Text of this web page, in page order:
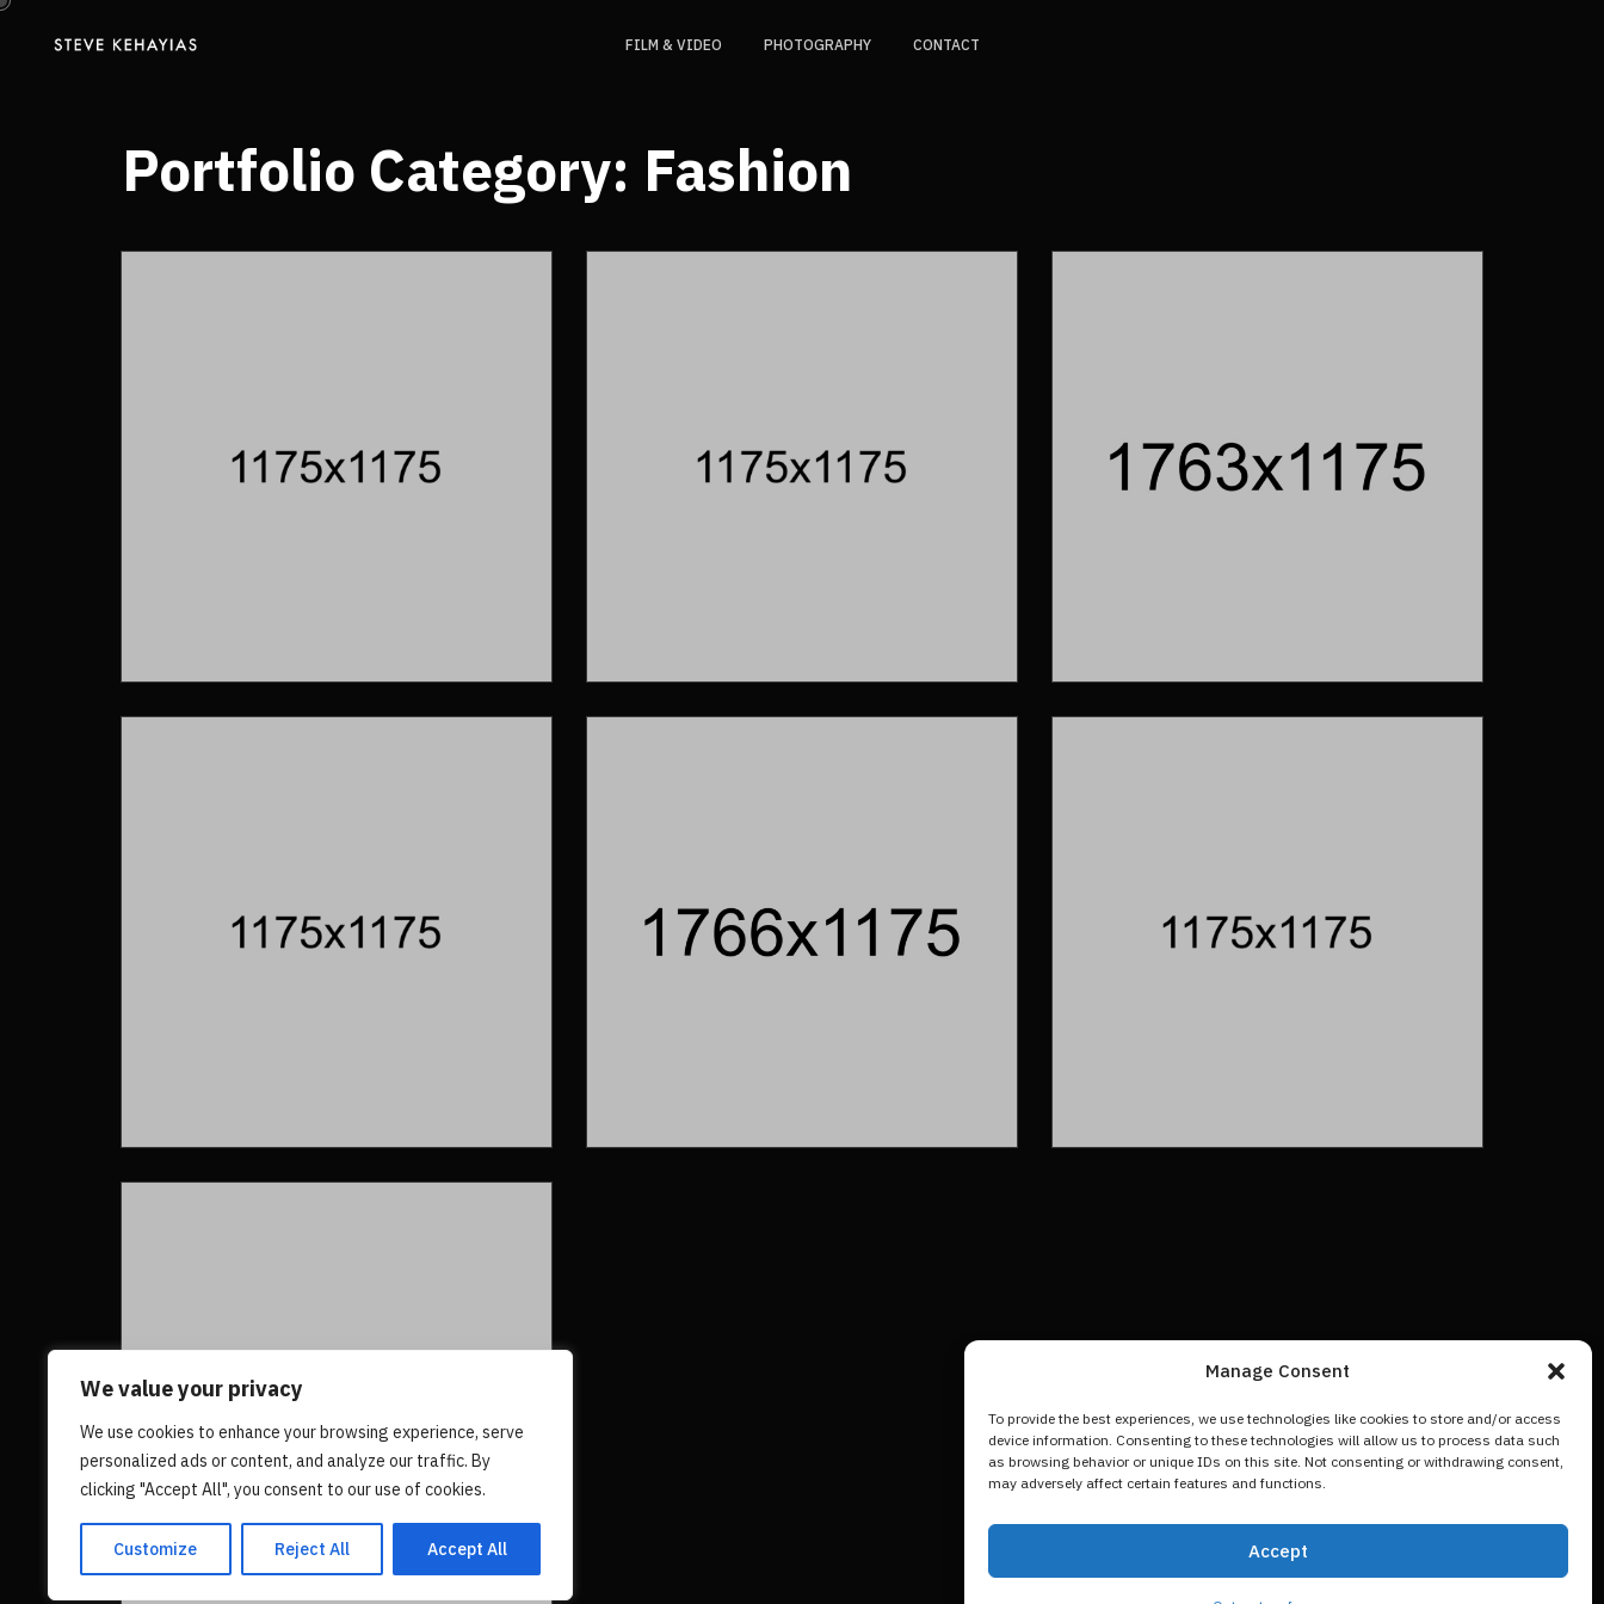
We value your privacy
We use cookies to enhance your browsing experience, serve
personalized ads or content, and analyze our traffic. By
clicking "Accept All", you consent to our use of cookies.
Customize Reject All Accept All
Manage Consent
To provide the best experiences, we use technologies like cookies to store and/or access
device information. Consenting to these technologies will allow us to process data such
as browsing behavior or unique IDs on this site. Not consenting or withdrawing consent,
may adversely affect certain features and functions.
Accept
FILM & VIDEO PHOTOGRAPHY CONTACT
Portfolio Category: Fashion